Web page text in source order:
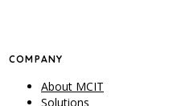
COMPANY
About MCIT
Solutions